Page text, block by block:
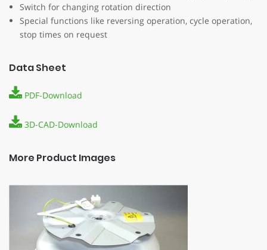
Switch for changing rotation direction
Special functions like reversing operation, cycle operation,
stop times on request
Data Sheet
PDF-Download
3D-CAD-Download
More Product Images
Development, CAD design and production of all watch
winders, display motors and drives is almost exclusively in
our own production in Germany.
Legal Notice|
MTE Bewegungstechnik GmbH & Co. KG
73642 Welzheim
Telefon: +49 7182 531934-0
info@mte-motors.de
FOLLOW US ON